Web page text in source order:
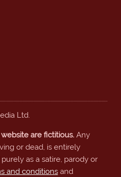
Ltd.
are fictitious.Any
or dead, is entirely
as a satire, parody or
and conditionsand